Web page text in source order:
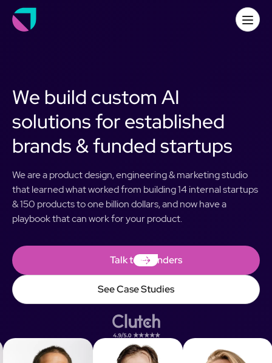
We build custom AI
solutions for established
brands & funded startups
We are a product design, engineering & marketing studio
that learned what worked from building 14 internal startups
& 150 products to one billion dollars, and now have a
playbook that can work for your product.
Talk to Founders
Talk to Founders
See Case Studies
See Case Studies